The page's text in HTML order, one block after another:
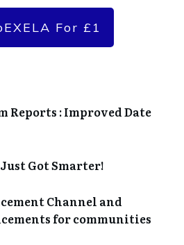
For £1
Reports : Improved Date
Got Smarter!
Channel and
for communities